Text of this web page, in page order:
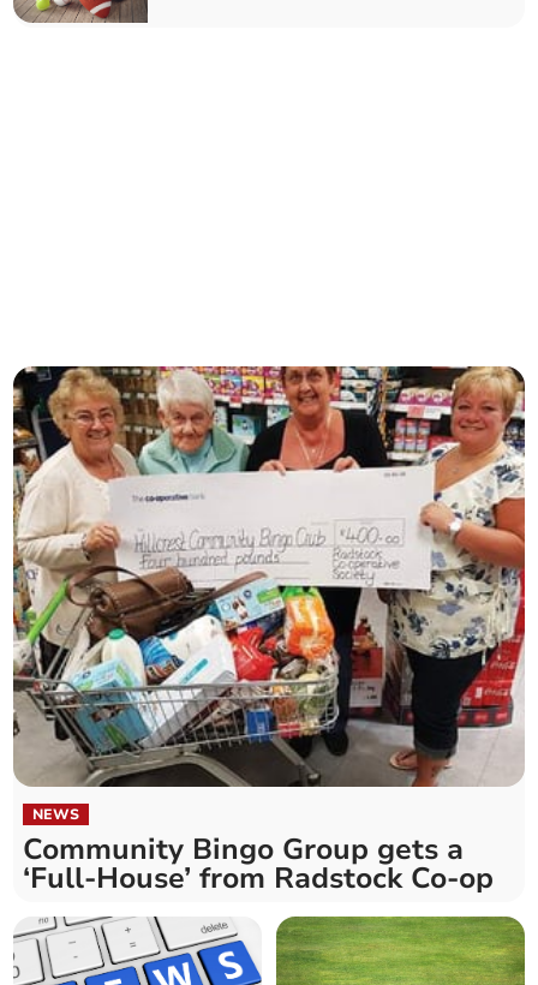
NEWS
Community Bingo Group gets a
‘Full-House’ from Radstock Co-op